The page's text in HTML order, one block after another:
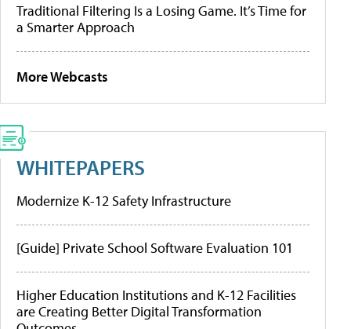
Traditional Filtering Is a Losing Game. It’s Time for
a Smarter Approach
More Webcasts
WHITEPAPERS
Modernize K-12 Safety Infrastructure
[Guide] Private School Software Evaluation 101
Higher Education Institutions and K-12 Facilities
are Creating Better Digital Transformation